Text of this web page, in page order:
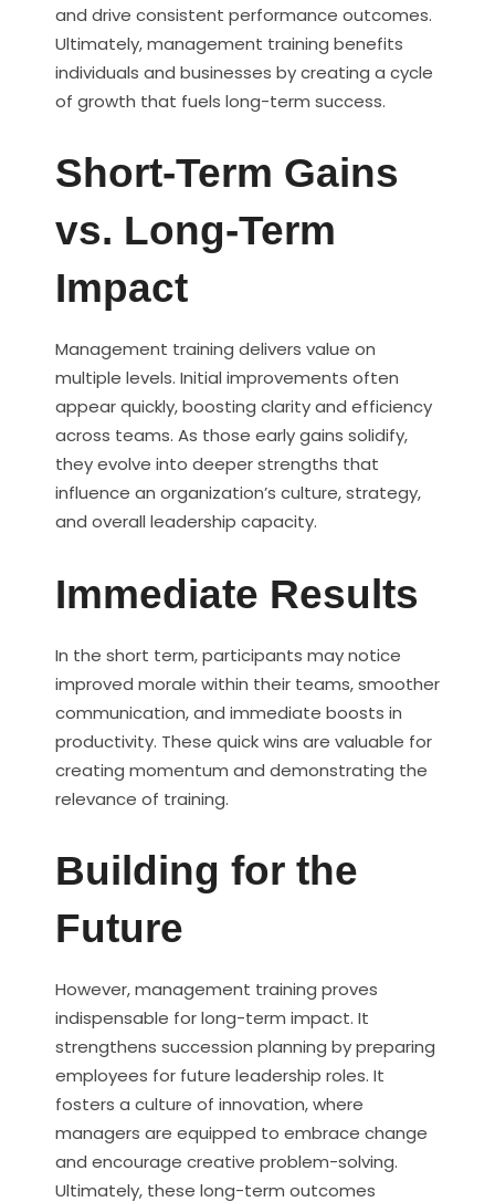
and drive consistent performance outcomes.
Ultimately, management training benefits
individuals and businesses by creating a cycle
of growth that fuels long-term success.
Short-Term Gains
vs. Long-Term
Impact
Management training delivers value on
multiple levels. Initial improvements often
appear quickly, boosting clarity and efficiency
across teams. As those early gains solidify,
they evolve into deeper strengths that
influence an organization’s culture, strategy,
and overall leadership capacity.
Immediate Results
In the short term, participants may notice
improved morale within their teams, smoother
communication, and immediate boosts in
productivity. These quick wins are valuable for
creating momentum and demonstrating the
relevance of training.
Building for the
Future
However, management training proves
indispensable for long-term impact. It
strengthens succession planning by preparing
employees for future leadership roles. It
fosters a culture of innovation, where
managers are equipped to embrace change
and encourage creative problem-solving.
Ultimately, these long-term outcomes